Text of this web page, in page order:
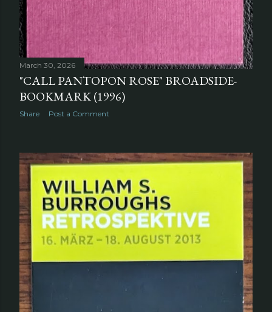
March 30, 2026
"CALL PANTOPON ROSE" BROADSIDE-
BOOKMARK (1996)
Share Post a Comment